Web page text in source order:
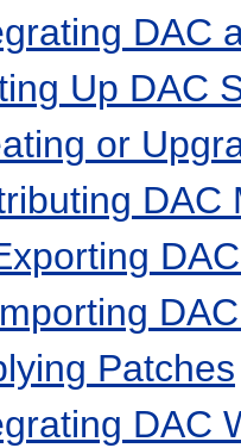
DAC
Up DAC
or
DAC
Patches
DAC